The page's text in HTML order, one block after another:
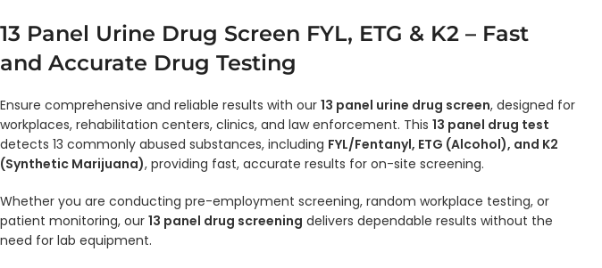
13 Panel Urine Drug Screen FYL, ETG & K2 – Fast
and Accurate Drug Testing
Ensure comprehensive and reliable results with our 13 panel urine drug screen, designed for
workplaces, rehabilitation centers, clinics, and law enforcement. This 13 panel drug test
detects 13 commonly abused substances, including FYL/Fentanyl, ETG (Alcohol), and K2
(Synthetic Marijuana), providing fast, accurate results for on-site screening.
Whether you are conducting pre-employment screening, random workplace testing, or
patient monitoring, our 13 panel drug screening delivers dependable results without the
need for lab equipment.